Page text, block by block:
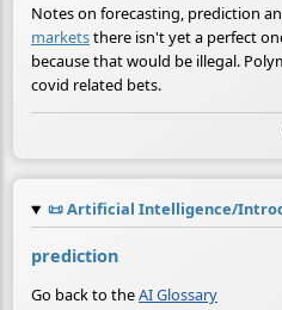
Notes on forecasting, prediction
marketsthere isn't yet a perfect
because that would be illegal.
covid related bets.
📜Artificial Intelligence/
prediction
Go back to theAI Glossary